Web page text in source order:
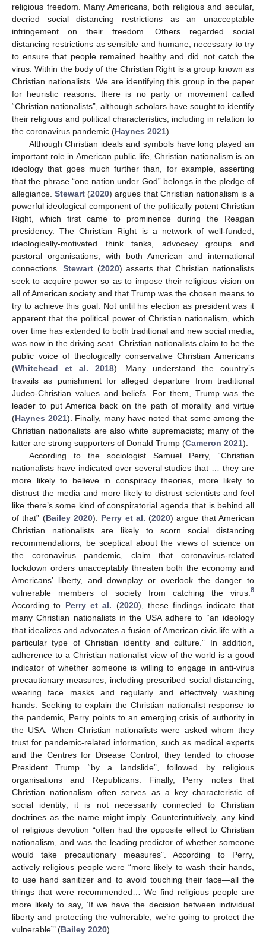
religious freedom. Many Americans, both religious and secular,
decried social distancing restrictions as an unacceptable
infringement on their freedom. Others regarded social
distancing restrictions as sensible and humane, necessary to try
to ensure that people remained healthy and did not catch the
virus. Within the body of the Christian Right is a group known as
Christian nationalists. We are identifying this group in the paper
for heuristic reasons: there is no party or movement called
“Christian nationalists”, although scholars have sought to identify
their religious and political characteristics, including in relation to
the coronavirus pandemic (Haynes 2021).
Although Christian ideals and symbols have long played an
important role in American public life, Christian nationalism is an
ideology that goes much further than, for example, asserting
that the phrase “one nation under God” belongs in the pledge of
allegiance.Stewart (2020) argues that Christian nationalism is a
powerful ideological component of the politically potent Christian
Right, which first came to prominence during the Reagan
presidency. The Christian Right is a network of well-funded,
ideologically-motivated think tanks, advocacy groups and
pastoral organisations, with both American and international
connections.Stewart (2020) asserts that Christian nationalists
seek to acquire power so as to impose their religious vision on
all of American society and that Trump was the chosen means to
try to achieve this goal. Not until his election as president was it
apparent that the political power of Christian nationalism, which
over time has extended to both traditional and new social media,
was now in the driving seat. Christian nationalists claim to be the
public voice of theologically conservative Christian Americans
(Whitehead et al. 2018). Many understand the country’s
travails as punishment for alleged departure from traditional
Judeo-Christian values and beliefs. For them, Trump was the
leader to put America back on the path of morality and virtue
(Haynes 2021). Finally, many have noted that some among the
Christian nationalists are also white supremacists; many of the
latter are strong supporters of Donald Trump (Cameron 2021).
According to the sociologist Samuel Perry, “Christian
nationalists have indicated over several studies that … they are
more likely to believe in conspiracy theories, more likely to
distrust the media and more likely to distrust scientists and feel
like there’s some kind of conspiratorial agenda that is behind all
of that” (Bailey 2020). Perry et al. (2020) argue that American
Christian nationalists are likely to scorn social distancing
recommendations, be sceptical about the views of science on
the coronavirus pandemic, claim that coronavirus-related
lockdown orders unacceptably threaten both the economy and
Americans’ liberty, and downplay or overlook the danger to
vulnerable members of society from catching the virus. 8
According to Perry et al. (2020), these findings indicate that
many Christian nationalists in the USA adhere to “an ideology
that idealizes and advocates a fusion of American civic life with a
particular type of Christian identity and culture.” In addition,
adherence to a Christian nationalist view of the world is a good
indicator of whether someone is willing to engage in anti-virus
precautionary measures, including prescribed social distancing,
wearing face masks and regularly and effectively washing
hands. Seeking to explain the Christian nationalist response to
the pandemic, Perry points to an emerging crisis of authority in
the USA. When Christian nationalists were asked whom they
trust for pandemic-related information, such as medical experts
and the Centres for Disease Control, they tended to choose
President Trump “by a landslide”, followed by religious
organisations and Republicans. Finally, Perry notes that
Christian nationalism often serves as a key characteristic of
social identity; it is not necessarily connected to Christian
doctrines as the name might imply. Counterintuitively, any kind
of religious devotion “often had the opposite effect to Christian
nationalism, and was the leading predictor of whether someone
would take precautionary measures”. According to Perry,
actively religious people were “more likely to wash their hands,
to use hand sanitizer and to avoid touching their face—all the
things that were recommended… We find religious people are
more likely to say, ‘If we have the decision between individual
liberty and protecting the vulnerable, we’re going to protect the
vulnerable”’ (Bailey 2020).